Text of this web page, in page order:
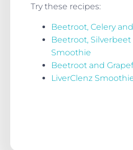
Try these recipes:
Beetroot, Celery
Beetroot, Silverbeet
Smoothie
Beetroot and
LiverClenz